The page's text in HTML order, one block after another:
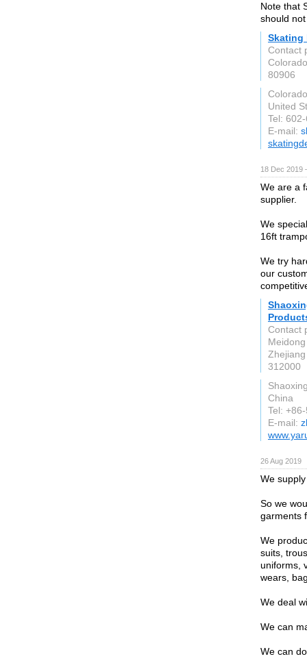
Note that
should
Skating
Contact
Colorado
80906
United
Tel:
E-mail:
18 Dec 2019
We are a
supplier.
We
16ft
We try
our
Contact
312000
China
Tel:
E-mail:
26 Aug 2019
We
So we
garments
We
suits,
uniforms,
wears,
We deal
We can
We can